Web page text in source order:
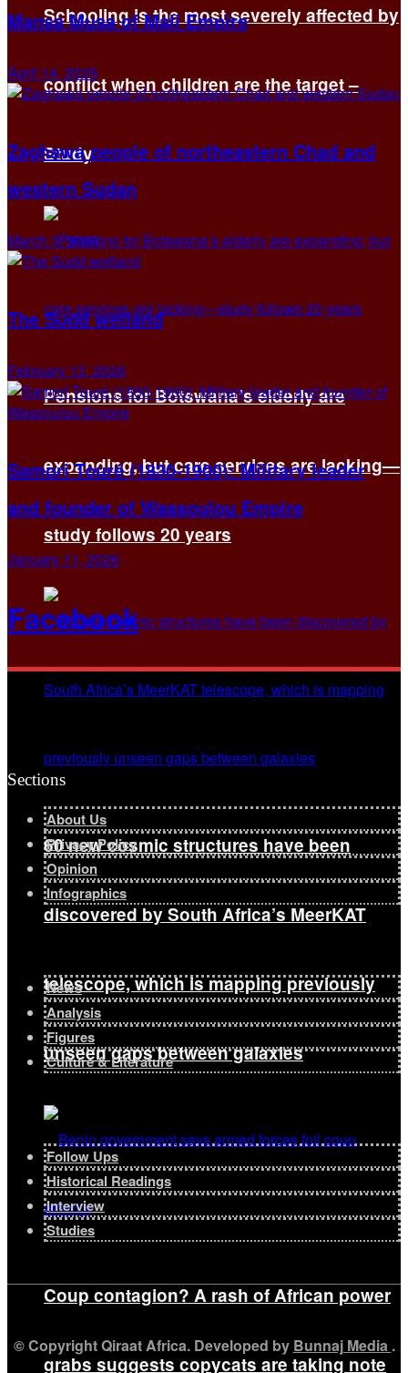
Schooling is the most severely affected by
conflict when children are the target –
Study
Pensions for Botswana’s elderly are
expanding, but care services are lacking—
study follows 20 years
60 new cosmic structures have been
discovered by South Africa’s MeerKAT
telescope, which is mapping previously
unseen gaps between galaxies
Coup contagion? A rash of African power
grabs suggests copycats are taking note
Mansa Musa of Mali Empire
April 14, 2025
Zaghawa people of northeastern Chad and
western Sudan
March 3, 2026
The Sudd wetland
February 13, 2026
Samori Touré (1830-1900): Military leader
and founder of Wassoulou Empire
January 11, 2026
Facebook
Sections
About Us
Privacy Policy
Opinion
Infographics
News
Analysis
Figures
Culture & Literature
Follow Ups
Historical Readings
Interview
Studies
© Copyright Qiraat Africa. Developed by Bunnaj Media .